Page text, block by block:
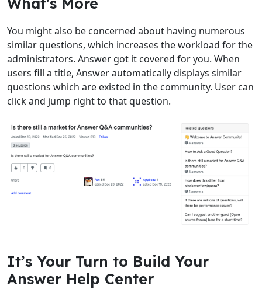
You might also be concerned about having numerous
similar questions, which increases the workload for the
administrators. Answer got it covered for you. When
users fill a title, Answer automatically displays similar
questions which are existed in the community. User can
click and jump right to that question.
It’s Your Turn to Build Your
Answer Help Center